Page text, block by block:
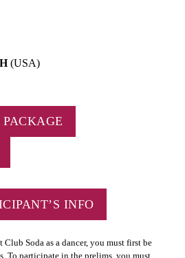
(USA)
INFO
Club Soda as a dancer, you must first be
To participate in the prelims, you must